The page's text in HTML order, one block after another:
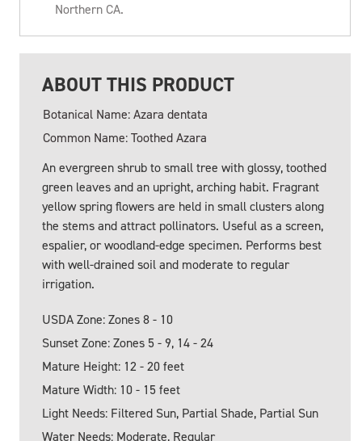
Northern CA.
ABOUT THIS PRODUCT
Botanical Name: Azara dentata
Common Name: Toothed Azara
An evergreen shrub to small tree with glossy, toothed
green leaves and an upright, arching habit. Fragrant
yellow spring flowers are held in small clusters along
the stems and attract pollinators. Useful as a screen,
espalier, or woodland-edge specimen. Performs best
with well-drained soil and moderate to regular
irrigation.
USDA Zone: Zones 8 - 10
Sunset Zone: Zones 5 - 9, 14 - 24
Mature Height: 12 - 20 feet
Mature Width: 10 - 15 feet
Light Needs: Filtered Sun, Partial Shade, Partial Sun
Water Needs: Moderate, Regular